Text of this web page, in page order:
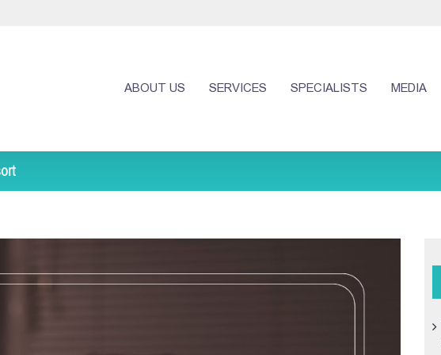
ABOUT US SERVICES SPECIALISTS MEDIA